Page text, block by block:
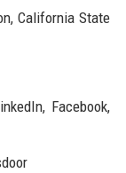
California State
Facebook,